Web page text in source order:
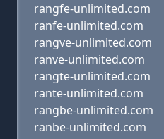
rangfe-unlimited.com
ranfe-unlimited.com
rangve-unlimited.com
ranve-unlimited.com
rangte-unlimited.com
rante-unlimited.com
rangbe-unlimited.com
ranbe-unlimited.com